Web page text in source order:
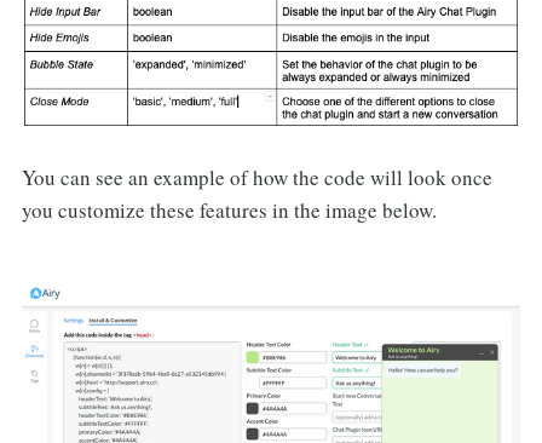
You can see an example of how the code will look once
you customize these features in the image below.